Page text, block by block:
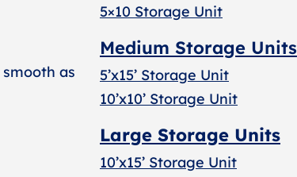
as
5×10 Storage Unit
Medium Storage Units
5’x15’ Storage Unit
10’x10’ Storage Unit
Large Storage Units
10’x15’ Storage Unit